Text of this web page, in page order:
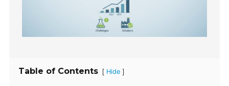
Table of Contents [ Hide ]